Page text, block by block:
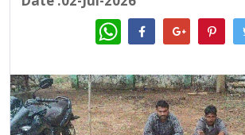
WhatsApp